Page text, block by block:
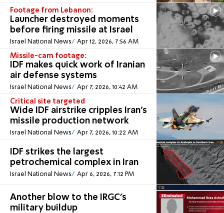
Footage from Lebanon:
Launcher destroyed moments
before firing missile at Israel
Israel National News Apr 12, 2026, 7:56 AM
Missile-cam footage:
IDF makes quick work of Iranian
air defense systems
Israel National News Apr 7, 2026, 10:42 AM
Critical site targeted
Wide IDF airstrike cripples Iran’s
missile production network
Israel National News Apr 7, 2026, 10:22 AM
IDF strikes the largest
petrochemical complex in Iran
Israel National News Apr 6, 2026, 7:12 PM
Another blow to the IRGC’s
military buildup